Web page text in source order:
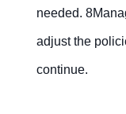
needed.
adjust the
continue.